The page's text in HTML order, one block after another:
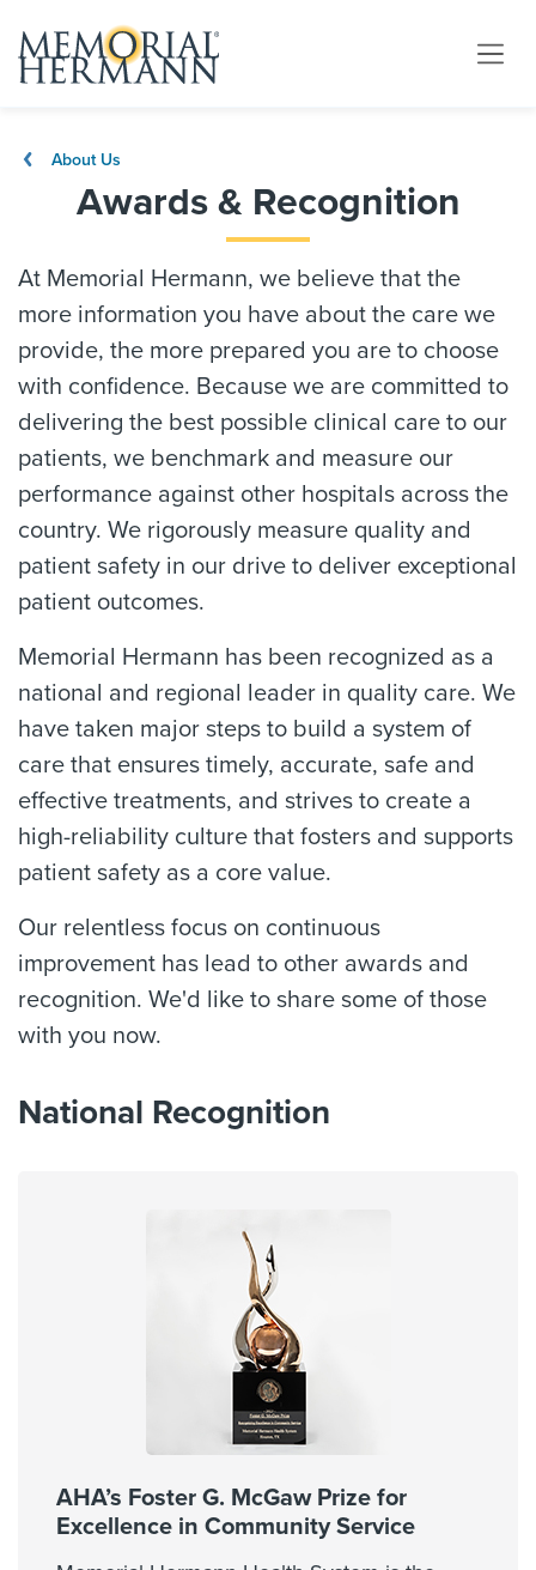
About Us
Awards & Recognition
At Memorial Hermann, we believe that the
more information you have about the care we
provide, the more prepared you are to choose
with confidence. Because we are committed to
delivering the best possible clinical care to our
patients, we benchmark and measure our
performance against other hospitals across the
country. We rigorously measure quality and
patient safety in our drive to deliver exceptional
patient outcomes.
Memorial Hermann has been recognized as a
national and regional leader in quality care. We
have taken major steps to build a system of
care that ensures timely, accurate, safe and
effective treatments, and strives to create a
high-reliability culture that fosters and supports
patient safety as a core value.
Our relentless focus on continuous
improvement has lead to other awards and
recognition. We'd like to share some of those
with you now.
National Recognition
AHA’s Foster G. McGaw Prize for
Excellence in Community Service